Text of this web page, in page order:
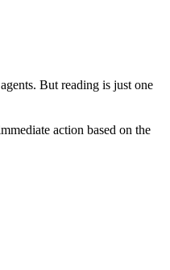
But reading is just one
action based on the